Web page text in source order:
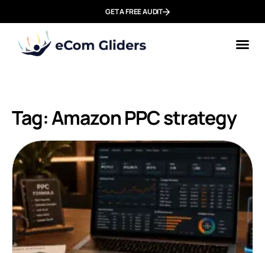
GET A FREE AUDIT
Tag: Amazon PPC strategy